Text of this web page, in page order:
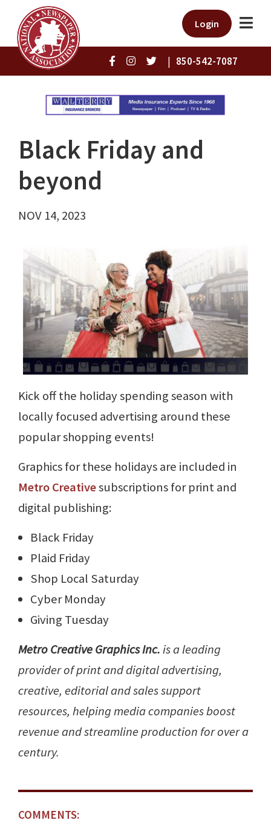
Login
| 850-542-7087
Black Friday and
beyond
NOV 14, 2023
Kick off the holiday spending season with
locally focused advertising around these
popular shopping events!
Graphics for these holidays are included in
Metro Creativesubscriptions for print and
digital publishing:
Black Friday
Plaid Friday
Shop Local Saturday
Cyber Monday
Giving Tuesday
Metro Creative Graphics Inc.is a leading
provider of print and digital advertising,
creative, editorial and sales support
resources, helping media companies boost
revenue and streamline production for over a
century.
COMMENTS: